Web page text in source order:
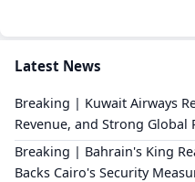
Latest News
Breaking | Kuwait Airways
Revenue, and Strong Global
Breaking | Bahrain's King
Backs Cairo's Security